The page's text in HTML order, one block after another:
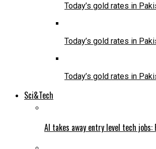
Today’s gold rates in
Today’s gold rates in
Today’s gold rates in
Sci&Tech
AI takes away entry level tech jobs: